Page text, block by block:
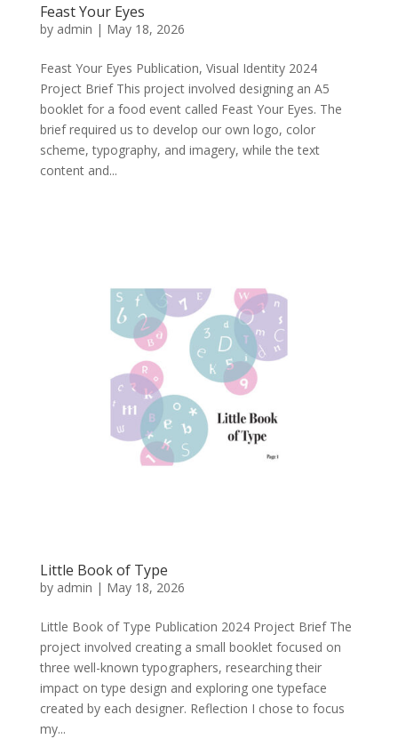
Feast Your Eyes
by admin | May 18, 2026
Feast Your Eyes Publication, Visual Identity 2024
Project Brief This project involved designing an A5
booklet for a food event called Feast Your Eyes. The
brief required us to develop our own logo, color
scheme, typography, and imagery, while the text
content and...
Little Book of Type
by admin | May 18, 2026
Little Book of Type Publication 2024 Project Brief The
project involved creating a small booklet focused on
three well-known typographers, researching their
impact on type design and exploring one typeface
created by each designer. Reflection I chose to focus
my...